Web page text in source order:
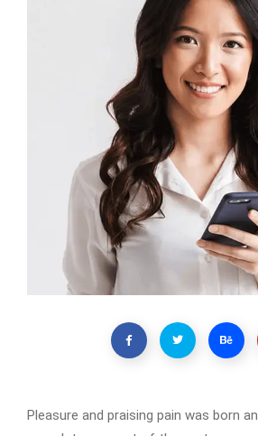
Pleasure and praising pain was born